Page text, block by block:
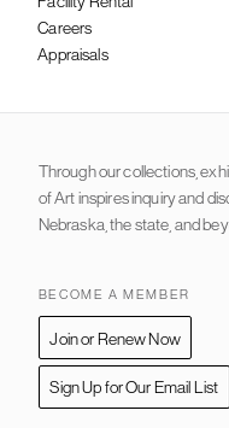
Careers
Appraisals
Through our collections,
of Art inspires inquiry and
Nebraska, the state, and
BECOME A MEMBER
Join or Renew Now
Sign Up for Our Email List